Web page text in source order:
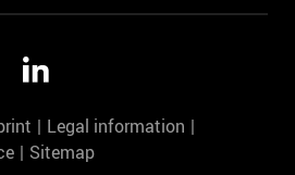
Legal information
Sitemap